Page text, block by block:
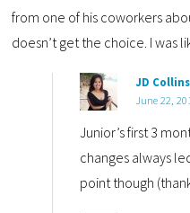
from one of his coworkers
doesn’t get the choice. I was
JD Collins
June 22,
Junior’s first 3
changes always
point though